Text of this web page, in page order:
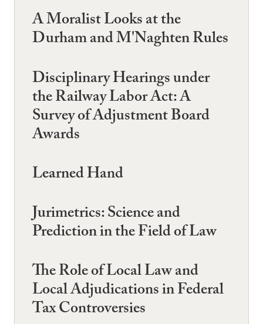
A Moralist Looks at the
Durham and M'Naghten Rules
Disciplinary Hearings under
the Railway Labor Act: A
Survey of Adjustment Board
Awards
Learned Hand
Jurimetrics: Science and
Prediction in the Field of Law
The Role of Local Law and
Local Adjudications in Federal
Tax Controversies